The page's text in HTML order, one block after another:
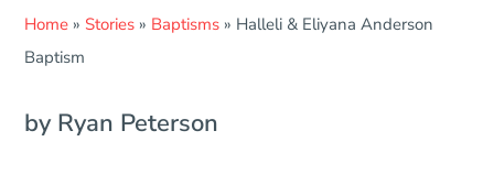
Home » Stories » Baptisms » Halleli & Eliyana Anderson
Baptism
by Ryan Peterson